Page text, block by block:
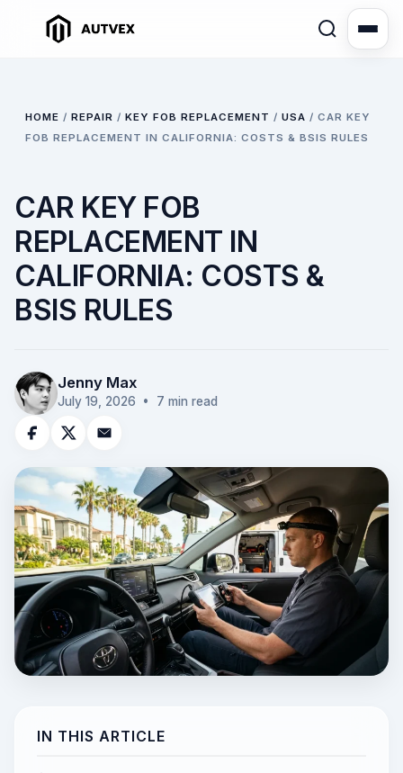
HOME / REPAIR / KEY FOB REPLACEMENT / USA / CAR KEY
FOB REPLACEMENT IN CALIFORNIA: COSTS & BSIS RULES
CAR KEY FOB
REPLACEMENT IN
CALIFORNIA: COSTS &
BSIS RULES
Jenny Max
July 19, 2026 • 7 min read
IN THIS ARTICLE